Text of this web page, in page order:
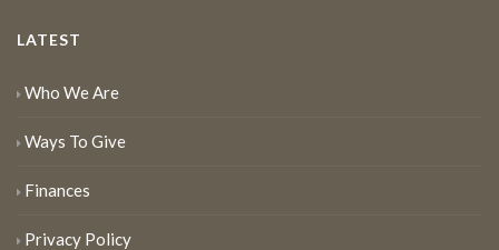
LATEST
Who We Are
Ways To Give
Finances
Privacy Policy